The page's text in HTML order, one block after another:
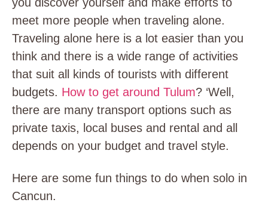
meet more people when traveling alone.
Traveling alone here is a lot easier than you
think and there is a wide range of activities
that suit all kinds of tourists with different
budgets. How to get around Tulum? ‘Well,
there are many transport options such as
private taxis, local buses and rental and all
depends on your budget and travel style.
Here are some fun things to do when solo in
Cancun.